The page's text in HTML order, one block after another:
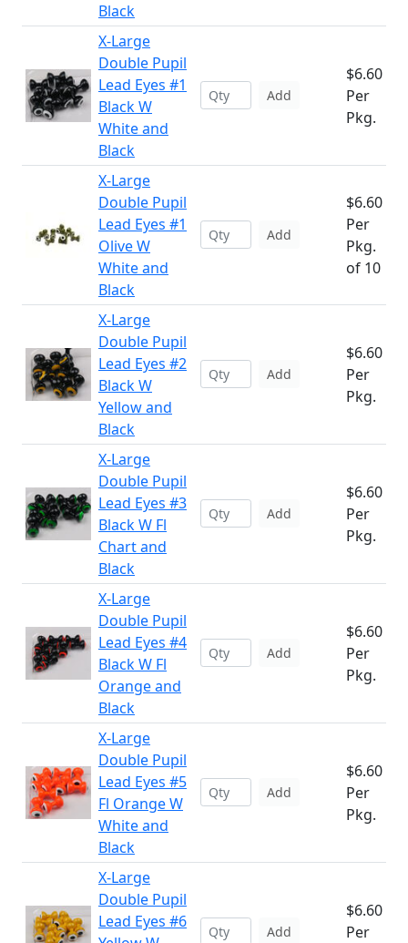
Black
X-Large
Double Pupil
Lead Eyes #1
Black W
White and
Black
Add
$6.60
Per
Pkg.
X-Large
Double Pupil
Lead Eyes #1
Olive W
White and
Black
Add
$6.60
Per
Pkg.
of 10
X-Large
Double Pupil
Lead Eyes #2
Black W
Yellow and
Black
Add
$6.60
Per
Pkg.
X-Large
Double Pupil
Lead Eyes #3
Black W Fl
Chart and
Black
Add
$6.60
Per
Pkg.
X-Large
Double Pupil
Lead Eyes #4
Black W Fl
Orange and
Black
Add
$6.60
Per
Pkg.
X-Large
Double Pupil
Lead Eyes #5
Fl Orange W
White and
Black
Add
$6.60
Per
Pkg.
X-Large
Double Pupil
Lead Eyes #6
Add
$6.60
Per